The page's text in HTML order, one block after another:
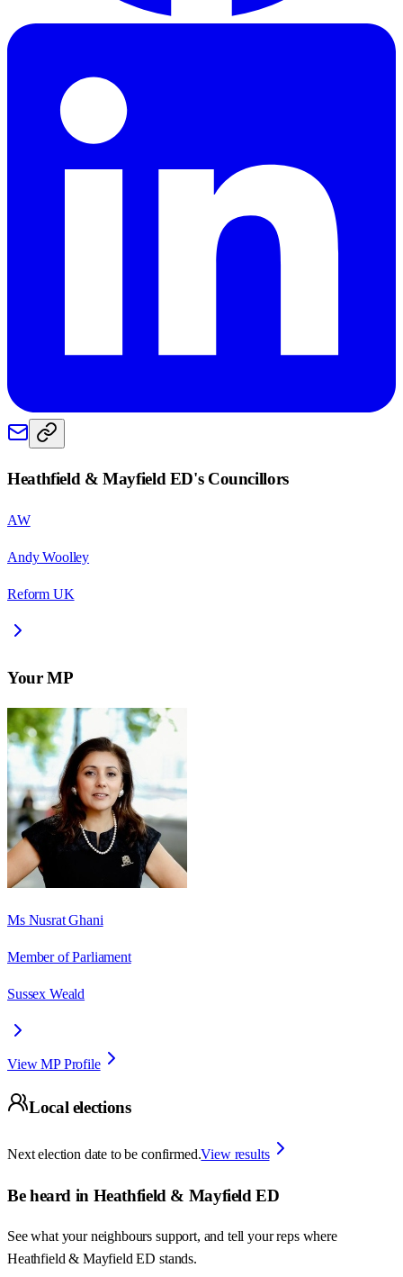
Heathfield & Mayfield ED's Councillors
AW
Andy Woolley
Reform UK
Your MP
Ms Nusrat Ghani
Member of Parliament
Sussex Weald
View MP Profile
Local elections
Next election date to be confirmed.View results
Be heard in Heathfield & Mayfield ED
See what your neighbours support, and tell your reps where
Heathfield & Mayfield ED stands.